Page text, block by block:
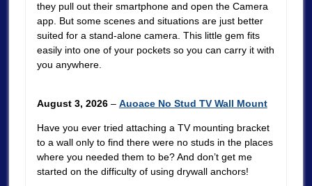
they pull out their smartphone and open the Camera
app. But some scenes and situations are just better
suited for a stand-alone camera. This little gem fits
easily into one of your pockets so you can carry it with
you anywhere.
August 3, 2026– Auoace No Stud TV Wall Mount
Have you ever tried attaching a TV mounting bracket
to a wall only to find there were no studs in the places
where you needed them to be? And don’t get me
started on the difficulty of using drywall anchors!